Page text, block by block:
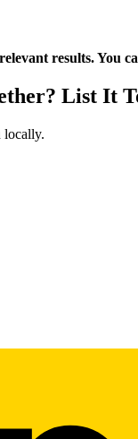
results. You
List It
locally.